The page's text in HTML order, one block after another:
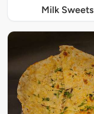
Milk Sweets